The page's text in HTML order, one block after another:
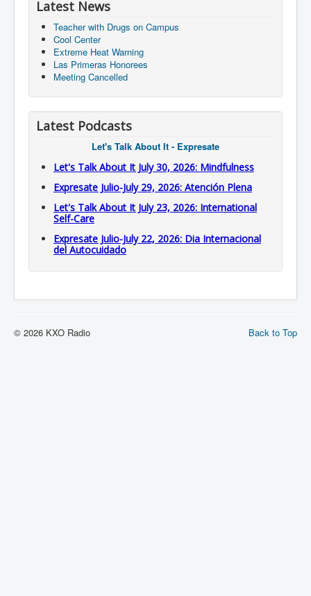
Latest News
Teacher with Drugs on Campus
Cool Center
Extreme Heat Warning
Las Primeras Honorees
Meeting Cancelled
Latest Podcasts
Let's Talk About It - Expresate
Let's Talk About It July 30, 2026: Mindfulness
Expresate Julio-July 29, 2026: Atención Plena
Let's Talk About It July 23, 2026: International
Self-Care
Expresate Julio-July 22, 2026: Dia Internacional
del Autocuidado
Back to Top
© 2026 KXO Radio